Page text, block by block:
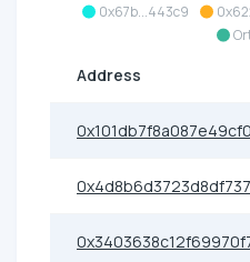
0x67b...443c9
Address